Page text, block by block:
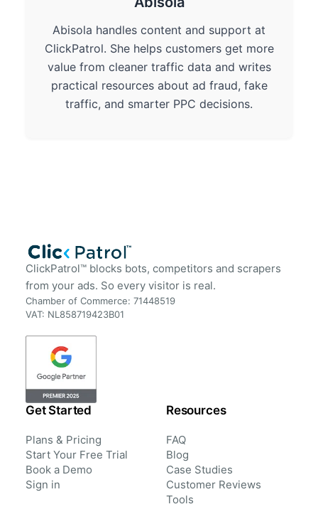
Abisola handles content and support at
ClickPatrol. She helps customers get more
value from cleaner traffic data and writes
practical resources about ad fraud, fake
traffic, and smarter PPC decisions.
ClickPatrol™ blocks bots, competitors and scrapers
from your ads. So every visitor is real.
Chamber of Commerce: 71448519
VAT: NL858719423B01
Get Started
Plans & Pricing
Start Your Free Trial
Book a Demo
Sign in
Resources
FAQ
Blog
Case Studies
Customer Reviews
Tools